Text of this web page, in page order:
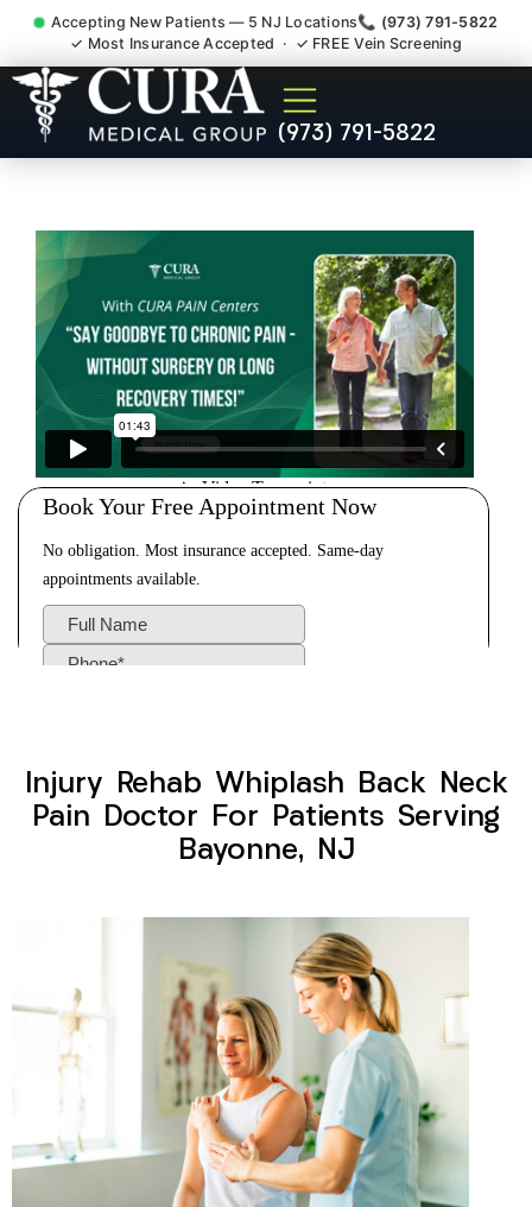
Accepting New Patients — 5 NJ Locations📞 (973) 791-5822
✓ Most Insurance Accepted · ✓ FREE Vein Screening
(973) 791-5822
Injury Rehab Whiplash Back
Neck Pain Doctor Bayonne
Injury Rehab Whiplash Back Neck
Pain Doctor For Patients Serving
Bayonne, NJ